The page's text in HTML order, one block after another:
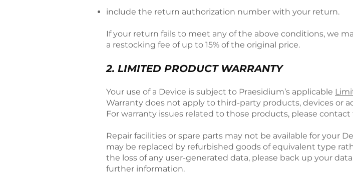
include the return authorization number with your return.
If your return fails to meet any of the above conditions, we
a restocking fee of up to 15% of the original price.
2. LIMITED PRODUCT WARRANTY
Your use of a Device is subject to Praesidium’s applicable
Warranty does not apply to third-party products, devices or
For warranty issues related to those products, please
Repair facilities or spare parts may not be available for your
may be replaced by refurbished goods of equivalent type
the loss of any user-generated data, please back up your
further information.